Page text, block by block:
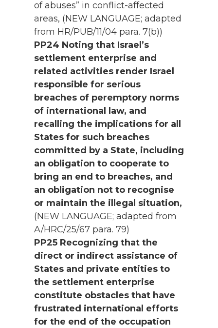
of abuses” in conflict-affected
areas, (NEW LANGUAGE; adapted
from HR/PUB/11/04 para. 7(b))
PP24 Noting that Israel’s
settlement enterprise and
related activities render Israel
responsible for serious
breaches of peremptory norms
of international law, and
recalling the implications for all
States for such breaches
committed by a State, including
an obligation to cooperate to
bring an end to breaches, and
an obligation not to recognise
or maintain the illegal situation,
(NEW LANGUAGE; adapted from
A/HRC/25/67 para. 79)
PP25 Recognizing that the
direct or indirect assistance of
States and private entities to
the settlement enterprise
constitute obstacles that have
frustrated international efforts
for the end of the occupation